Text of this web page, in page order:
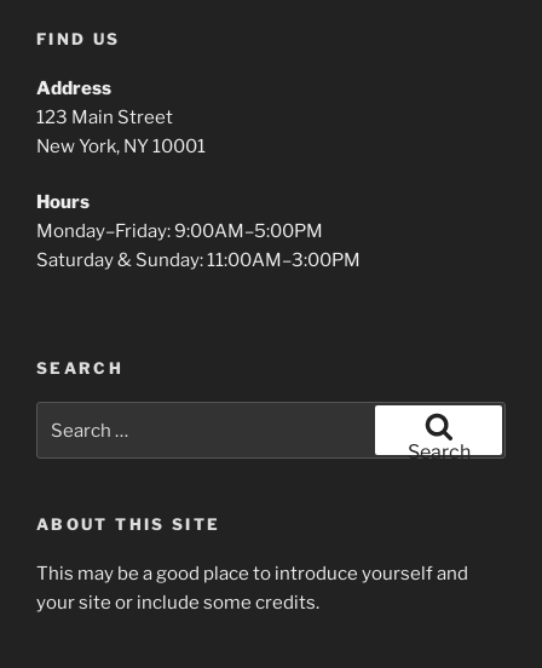
FIND US
Address
123 Main Street
New York, NY 10001
Hours
Monday–Friday: 9:00AM–5:00PM
Saturday & Sunday: 11:00AM–3:00PM
SEARCH
for:
Search
ABOUT THIS SITE
This may be a good place to introduce yourself and
your site or include some credits.